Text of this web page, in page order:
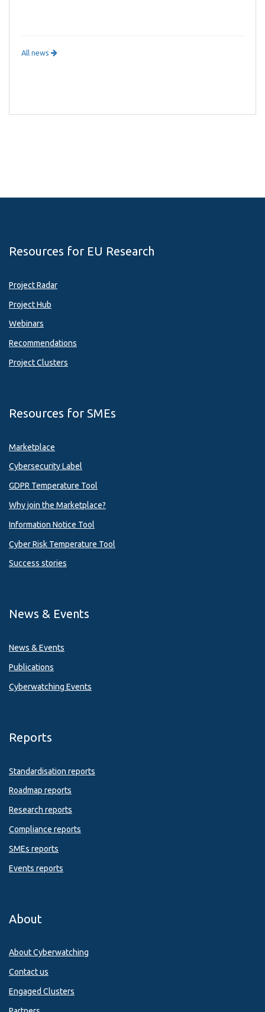
All news
Resources for EU Research
Project Radar
Project Hub
Webinars
Recommendations
Project Clusters
Resources for SMEs
Marketplace
Cybersecurity Label
GDPR Temperature Tool
Why join the Marketplace?
Information Notice Tool
Cyber Risk Temperature Tool
Success stories
News & Events
News & Events
Publications
Cyberwatching Events
Reports
Standardisation reports
Roadmap reports
Research reports
Compliance reports
SMEs reports
Events reports
About
About Cyberwatching
Contact us
Engaged Clusters